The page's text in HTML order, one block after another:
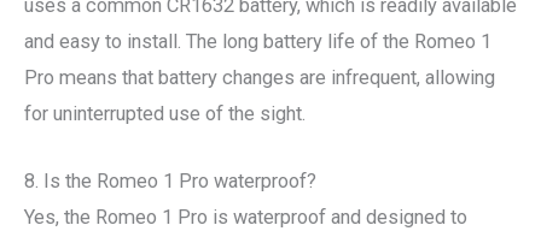
uses a common CR1632 battery, which is readily available
and easy to install. The long battery life of the Romeo 1
Pro means that battery changes are infrequent, allowing
for uninterrupted use of the sight.
8. Is the Romeo 1 Pro waterproof?
Yes, the Romeo 1 Pro is waterproof and designed to